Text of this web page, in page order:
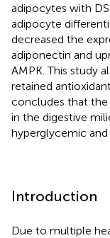
adipocytes with
adipocyte
decreased the
adiponectin and
AMPK. This study
retained
concludes that the
in the digestive
hyperglycemic
Introduction
Due to multiple